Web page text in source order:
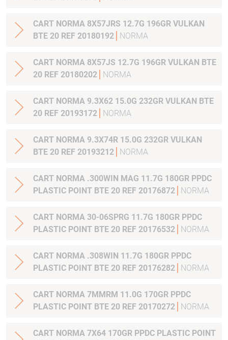
CART NORMA 8X57JRS 12.7G 196GR VULKAN
BTE 20 REF 20180192
NORMA
CART NORMA 8X57JS 12.7G 196GR VULKAN BTE
20 REF 20180202
NORMA
CART NORMA 9.3X62 15.0G 232GR VULKAN BTE
20 REF 20193172
NORMA
CART NORMA 9.3X74R 15.0G 232GR VULKAN
BTE 20 REF 20193212
NORMA
CART NORMA .300WIN MAG 11.7G 180GR PPDC
PLASTIC POINT BTE 20 REF 20176872
NORMA
CART NORMA 30-06SPRG 11.7G 180GR PPDC
PLASTIC POINT BTE 20 REF 20176532
NORMA
CART NORMA .308WIN 11.7G 180GR PPDC
PLASTIC POINT BTE 20 REF 20176282
NORMA
CART NORMA 7MMRM 11.0G 170GR PPDC
PLASTIC POINT BTE 20 REF 20170272
NORMA
CART NORMA 7X64 170GR PPDC PLASTIC POINT